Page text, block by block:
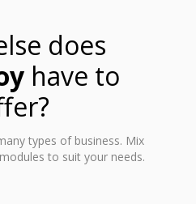
does
have to
types of business. Mix
to suit your needs.